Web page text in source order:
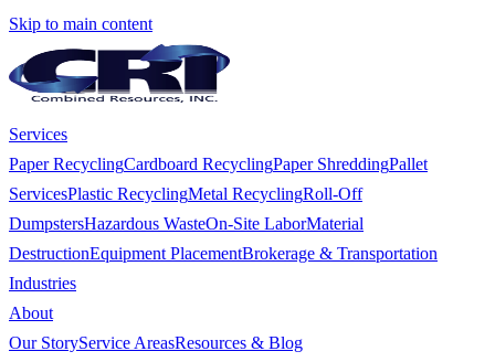
Skip to main content
Services
Paper RecyclingCardboard RecyclingPaper ShreddingPallet
ServicesPlastic RecyclingMetal RecyclingRoll-Off
DumpstersHazardous WasteOn-Site LaborMaterial
DestructionEquipment PlacementBrokerage & Transportation
Industries
About
Our StoryService AreasResources & Blog